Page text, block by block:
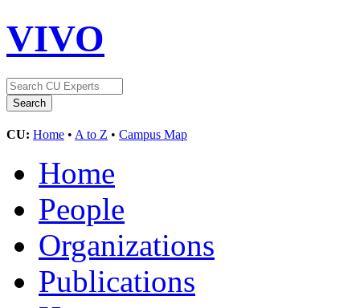
VIVO
CU: Home • A to Z • Campus Map
Home
People
Organizations
Publications